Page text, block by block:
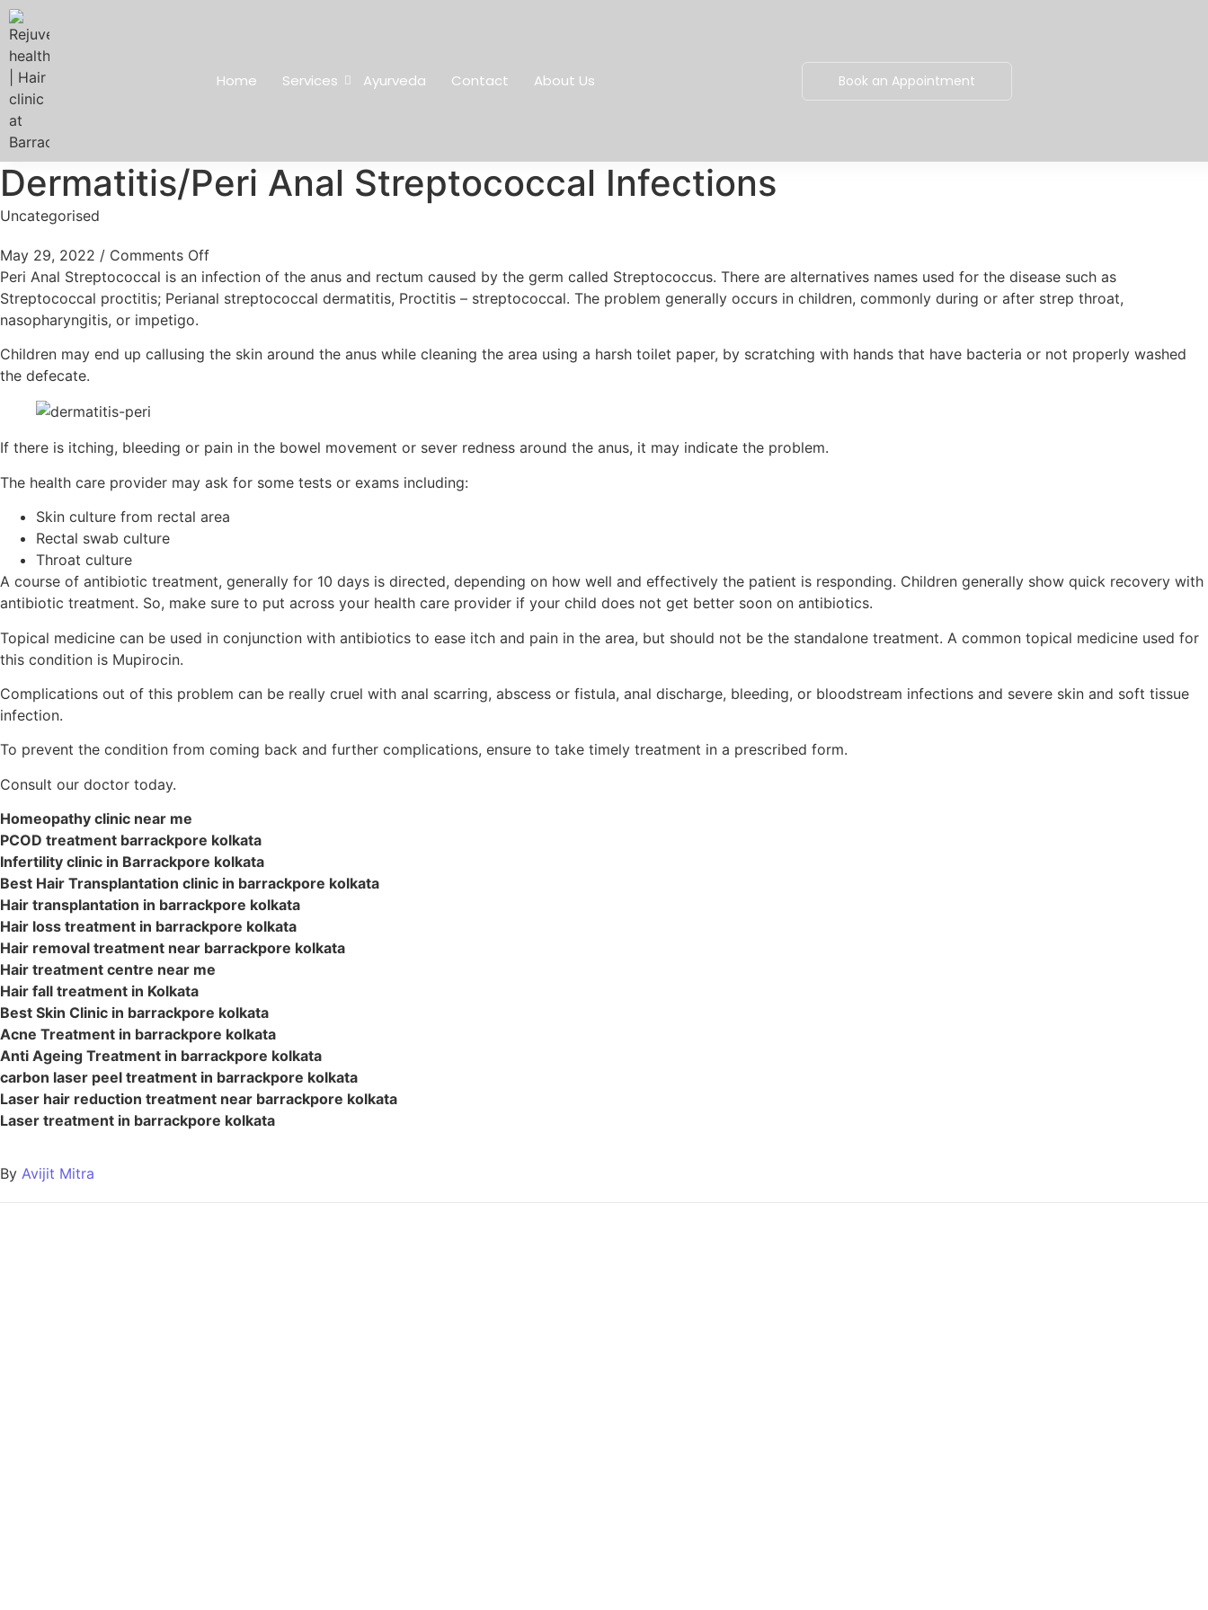
Home Services Ayurveda Contact About Us Book an Appointment
Dermatitis/Peri Anal Streptococcal Infections
Uncategorised
May 29, 2022 / Comments Off
Peri Anal Streptococcal is an infection of the anus and rectum caused by the germ called Streptococcus. There are alternatives names used for the disease such as
Streptococcal proctitis; Perianal streptococcal dermatitis, Proctitis – streptococcal. The problem generally occurs in children, commonly during or after strep throat,
nasopharyngitis, or impetigo.
Children may end up callusing the skin around the anus while cleaning the area using a harsh toilet paper, by scratching with hands that have bacteria or not properly washed
the defecate.
If there is itching, bleeding or pain in the bowel movement or sever redness around the anus, it may indicate the problem.
The health care provider may ask for some tests or exams including:
Skin culture from rectal area
Rectal swab culture
Throat culture
A course of antibiotic treatment, generally for 10 days is directed, depending on how well and effectively the patient is responding. Children generally show quick recovery with
antibiotic treatment. So, make sure to put across your health care provider if your child does not get better soon on antibiotics.
Topical medicine can be used in conjunction with antibiotics to ease itch and pain in the area, but should not be the standalone treatment. A common topical medicine used for
this condition is Mupirocin.
Complications out of this problem can be really cruel with anal scarring, abscess or fistula, anal discharge, bleeding, or bloodstream infections and severe skin and soft tissue
infection.
To prevent the condition from coming back and further complications, ensure to take timely treatment in a prescribed form.
Consult our doctor today.
Homeopathy clinic near me
PCOD treatment barrackpore kolkata
Infertility clinic in Barrackpore kolkata
Best Hair Transplantation clinic in barrackpore kolkata
Hair transplantation in barrackpore kolkata
Hair loss treatment in barrackpore kolkata
Hair removal treatment near barrackpore kolkata
Hair treatment centre near me
Hair fall treatment in Kolkata
Best Skin Clinic in barrackpore kolkata
Acne Treatment in barrackpore kolkata
Anti Ageing Treatment in barrackpore kolkata
carbon laser peel treatment in barrackpore kolkata
Laser hair reduction treatment near barrackpore kolkata
Laser treatment in barrackpore kolkata
By Avijit Mitra